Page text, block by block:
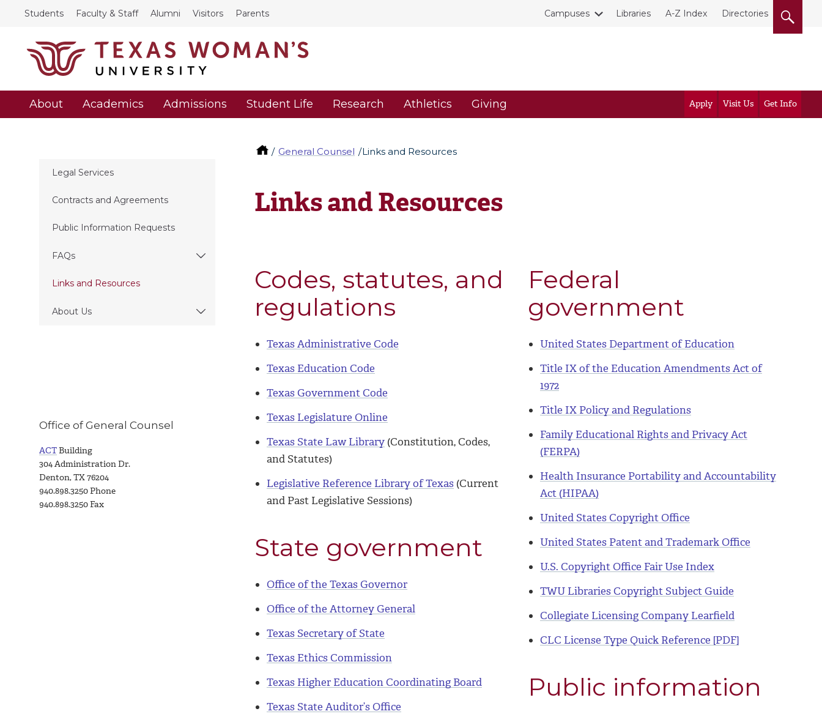
Students Faculty & Staff Alumni Visitors Parents Campuses Libraries A-Z Index Directories
About Academics Admissions Student Life Research Athletics Giving Apply Visit Us Get Info
General Counsel Links and Resources
Legal Services
Contracts and Agreements
Public Information Requests
FAQs
Links and Resources
About Us
Links and Resources
Codes, statutes, and
regulations
Texas Administrative Code
Texas Education Code
Texas Government Code
Texas Legislature Online
Texas State Law Library (Constitution, Codes,
and Statutes)
Legislative Reference Library of Texas (Current
and Past Legislative Sessions)
State government
Office of the Texas Governor
Office of the Attorney General
Texas Secretary of State
Texas Ethics Commission
Texas Higher Education Coordinating Board
Texas State Auditor’s Office
Federal
government
United States Department of Education
Title IX of the Education Amendments Act of
1972
Title IX Policy and Regulations
Family Educational Rights and Privacy Act
(FERPA)
Health Insurance Portability and Accountability
Act (HIPAA)
United States Copyright Office
United States Patent and Trademark Office
U.S. Copyright Office Fair Use Index
TWU Libraries Copyright Subject Guide
Collegiate Licensing Company Learfield
CLC License Type Quick Reference [PDF]
Public information
Office of General Counsel
ACTBuilding
304 Administration Dr.
Denton, TX 76204
940.898.3250 Phone
940.898.3250 Fax